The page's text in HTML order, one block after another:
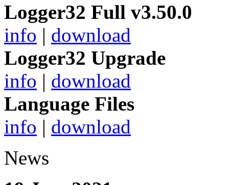
Logger32 Full v3.50.0
info | download
Logger32 Upgrade
info | download
Language Files
info | download
News